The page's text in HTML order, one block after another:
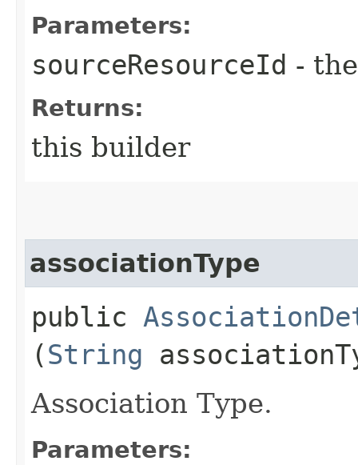
Parameters:
sourceResourceId -
Returns:
this builder
associationType
public
(String
Association Type.
Parameters: